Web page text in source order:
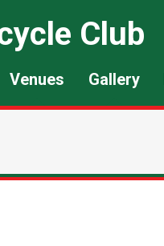
Club
Venues Gallery